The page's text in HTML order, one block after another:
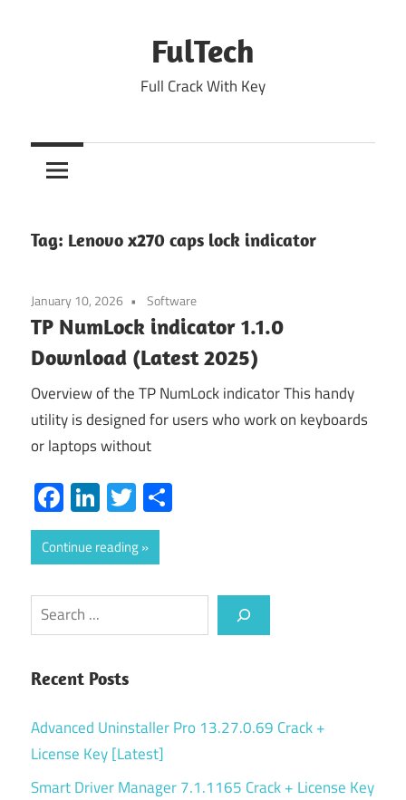
FulTech
Full Crack With Key
Tag: Lenovo x270 caps lock indicator
January 10, 2026 Software
TP NumLock indicator 1.1.0
Download (Latest 2025)
Overview of the TP NumLock indicator This handy
utility is designed for users who work on keyboards
or laptops without
Facebook
LinkedIn
Twitter
Continue reading
Search
Recent Posts
Advanced Uninstaller Pro 13.27.0.69 Crack +
License Key [Latest]
Smart Driver Manager 7.1.1165 Crack + License Key